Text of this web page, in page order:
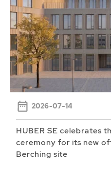
2026-07-14
HUBER SE celebrates
ceremony for its new
Berching site